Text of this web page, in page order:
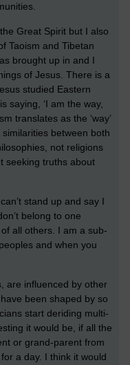
Great Spirit but I also
Taoism and Tibetan
brought up in and I
of Jesus. There is a
studied Eastern
saying, ‘I am the way,
translates as the ‘way’
between both
not religions
seeking truths about
stand up and say I
belong to one
all others. I am a sub-
and when you
are influenced by other
been shaped by so
start deriding multi-
it would be, if all the
or grand-parent from
a day. I think it would